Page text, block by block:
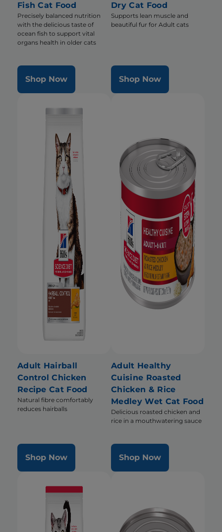
Fish Cat Food
Precisely balanced nutrition
with the delicious taste of
ocean fish to support vital
organs health in older cats
Shop Now
Dry Cat Food
Supports lean muscle and
beautiful fur for Adult cats
Shop Now
Adult Hairball
Control Chicken
Recipe Cat Food
Natural fibre comfortably
reduces hairballs
Shop Now
Adult Healthy
Cuisine Roasted
Chicken & Rice
Medley Wet Cat Food
Delicious roasted chicken and
rice in a mouthwatering sauce
Shop Now